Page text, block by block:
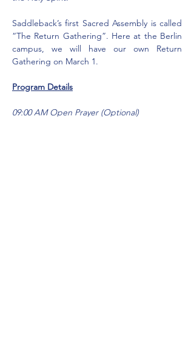
Saddleback’s first Sacred Assembly is called
“The Return Gathering”. Here at the Berlin
campus, we will have our own Return
Gathering on March 1.
Program Details
09:00 AM Open Prayer (Optional)